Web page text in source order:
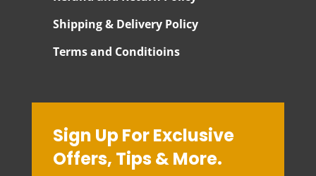
Shipping & Delivery Policy
Terms and Conditioins
Sign Up For Exclusive
Offers, Tips & More.